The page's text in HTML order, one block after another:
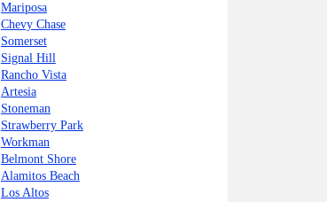
Mariposa
Chevy Chase
Somerset
Signal Hill
Rancho Vista
Artesia
Stoneman
Strawberry Park
Workman
Belmont Shore
Alamitos Beach
Los Altos